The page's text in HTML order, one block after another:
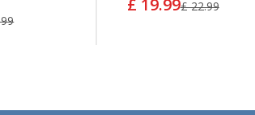
£ 19.99£ 22.99